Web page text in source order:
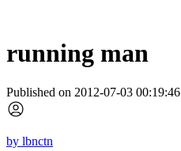
running man
Published on 2012-07-03 00:19:46
by lbnctn